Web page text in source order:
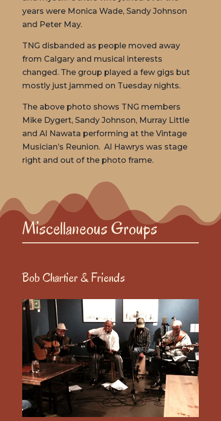
years were Monica Wade, Sandy Johnson
and Peter May.
TNG disbanded as people moved away
from Calgary and musical interests
changed. The group played a few gigs but
mostly just jammed on Tuesday nights.
The above photo shows TNG members
Mike Dygert, Sandy Johnson, Murray Little
and Al Nawata performing at the Vintage
Musician’s Reunion. Al Hawrys was stage
right and out of the photo frame.
Miscellaneous Groups
Bob Chartier & Friends